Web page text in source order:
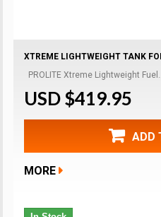
XTREME LIGHTWEIGHT TANK
PROLITE Xtreme Lightweight Fuel...
USD $419.95
ADD
MORE